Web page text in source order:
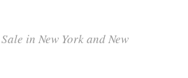
in New York and New